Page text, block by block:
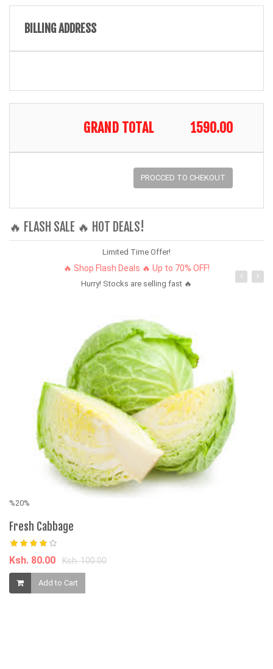
BILLING ADDRESS
GRAND TOTAL 1590.00
PROCCED TO CHEKOUT
🔥 FLASH SALE 🔥 HOT DEALS!
Limited Time Offer!
🔥 Shop Flash Deals 🔥 Up to 70% OFF!
Hurry! Stocks are selling fast 🔥
%20%
Fresh Cabbage
Ksh. 80.00 Ksh. 100.00
Add to Cart